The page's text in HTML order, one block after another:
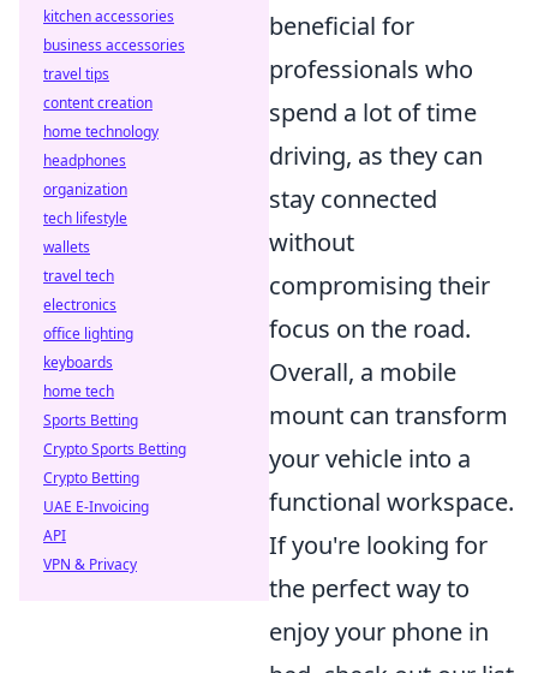
beneficial for
professionals who
spend a lot of time
driving, as they can
stay connected
without
compromising their
focus on the road.
Overall, a mobile
mount can transform
your vehicle into a
functional workspace.
If you're looking for
the perfect way to
enjoy your phone in
kitchen accessories
business accessories
travel tips
content creation
home technology
headphones
organization
tech lifestyle
wallets
travel tech
electronics
office lighting
keyboards
home tech
Sports Betting
Crypto Sports Betting
Crypto Betting
UAE E-Invoicing
API
VPN & Privacy